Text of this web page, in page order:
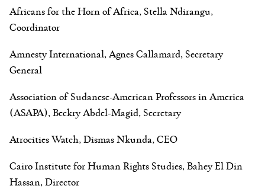
Africans for the Horn of Africa, Stella Ndirangu,
Coordinator
Amnesty International, Agnes Callamard, Secretary
General
Association of Sudanese-American Professors in America
(ASAPA), Beckry Abdel-Magid, Secretary
Atrocities Watch, Dismas Nkunda, CEO
Cairo Institute for Human Rights Studies, Bahey El Din
Hassan, Director